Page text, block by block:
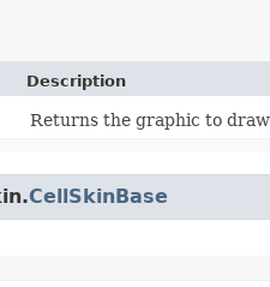
Description
Returns the graphic to
CellSkinBase